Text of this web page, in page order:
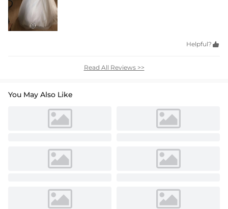
Helpful? 
Read All Reviews >>
You May Also Like